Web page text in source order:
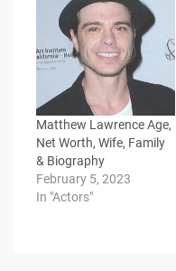
Matthew Lawrence Age,
Net Worth, Wife, Family
& Biography
February 5, 2023
In "Actors"